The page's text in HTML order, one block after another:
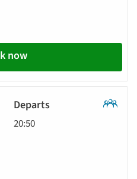
now
20:50